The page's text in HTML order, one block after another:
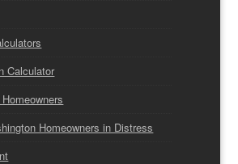
Calculator
Homeowners in Distress